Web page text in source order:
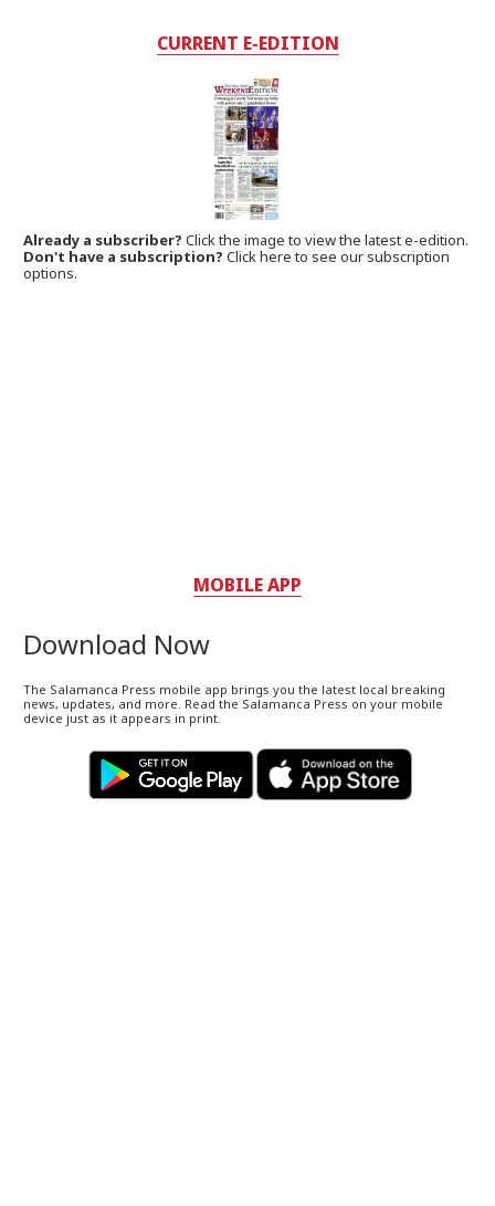
CURRENT E-EDITION
Already a subscriber?Click the image to view the latest e-edition.
Don't have a subscription? Click here to see our subscription
options.
MOBILE APP
Download Now
The Salamanca Press mobile app brings you the latest local breaking
news, updates, and more. Read the Salamanca Press on your mobile
device just as it appears in print.